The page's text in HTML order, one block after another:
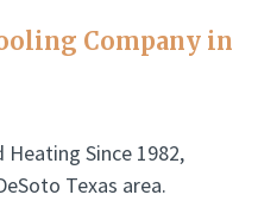
Company in
Since 1982,
Texas area.